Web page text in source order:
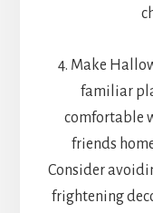
4. Make
familiar
comfortable
friends
Consider
frightening